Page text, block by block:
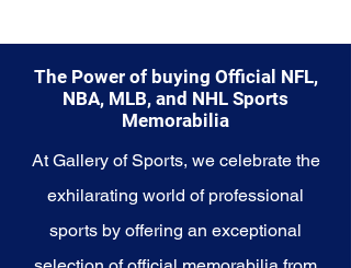
The Power of buying Official NFL,
NBA, MLB, and NHL Sports
Memorabilia
At Gallery of Sports, we celebrate the
exhilarating world of professional
sports by offering an exceptional